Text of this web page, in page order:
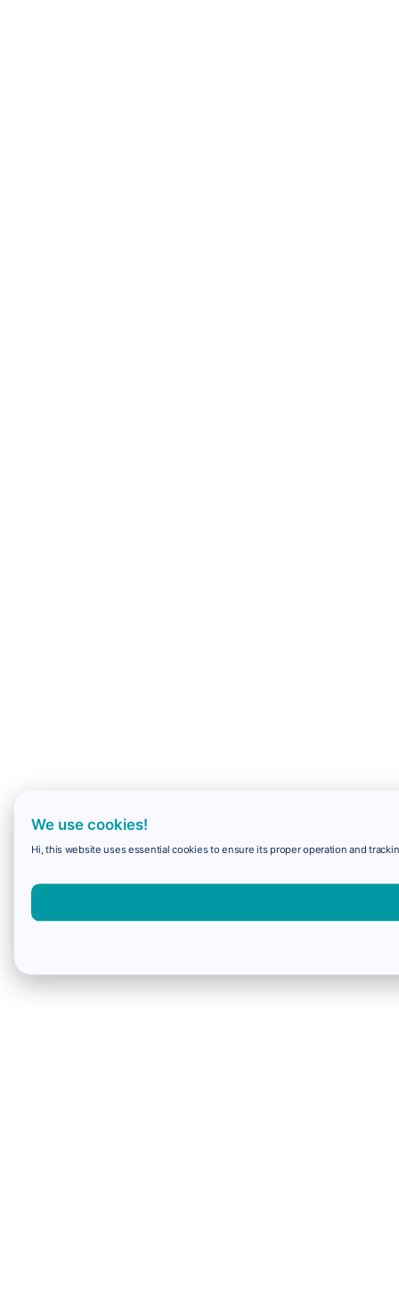
We use cookies!
Hi, this website uses essential cookies to ensure its proper operation and